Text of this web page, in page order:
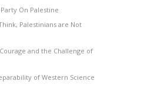
On Palestine
Palestinians are Not
and the Challenge of
of Western Science